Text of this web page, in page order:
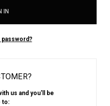
us and you'll be
to: